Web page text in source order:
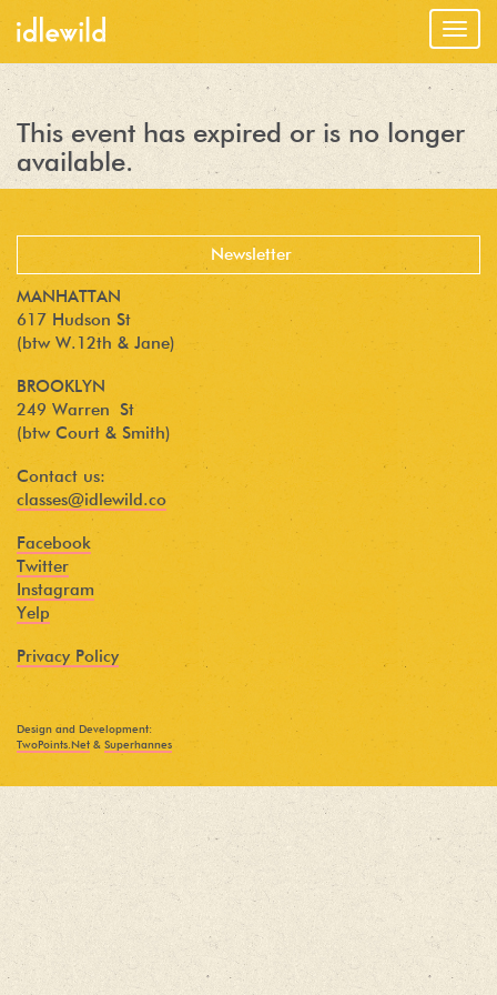
This event has expired or is no longer
available.
MANHATTAN
617 Hudson St
(btw W.12th & Jane)
BROOKLYN
249 Warren St
(btw Court & Smith)
Contact us:
classes@idlewild.co
Facebook
Twitter
Instagram
Yelp
Privacy Policy
Design and Development:
TwoPoints.Net & Superhannes